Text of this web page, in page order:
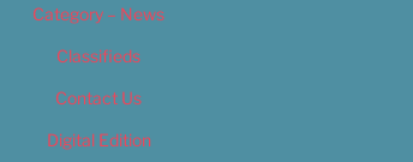
Category – News
Classifieds
Contact Us
Digital Edition